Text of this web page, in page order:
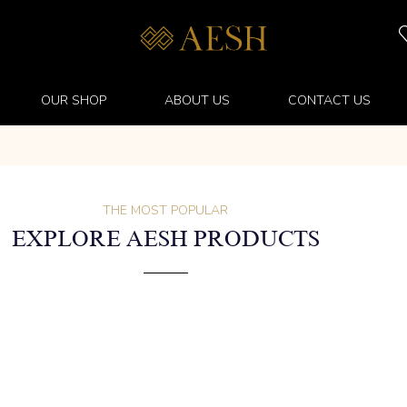
OUR SHOP ABOUT US CONTACT US
THE MOST POPULAR
EXPLORE AESH PRODUCTS